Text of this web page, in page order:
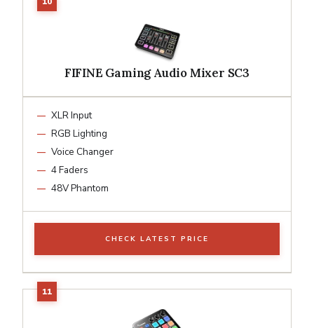
FIFINE Gaming Audio Mixer SC3
XLR Input
RGB Lighting
Voice Changer
4 Faders
48V Phantom
CHECK LATEST PRICE